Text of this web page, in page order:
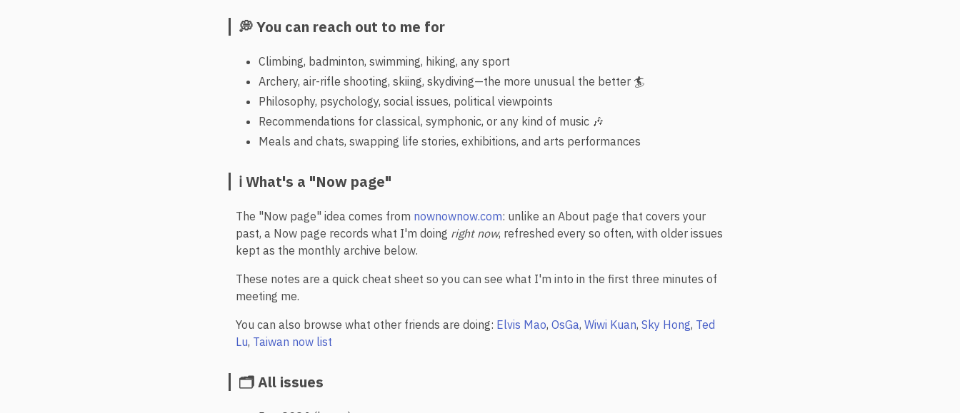
💭 You can reach out to me for
Climbing, badminton, swimming, hiking, any sport
Archery, air-rifle shooting, skiing, skydiving—the more unusual the better 🏄
Philosophy, psychology, social issues, political viewpoints
Recommendations for classical, symphonic, or any kind of music 🎶
Meals and chats, swapping life stories, exhibitions, and arts performances
ℹ️ What's a "Now page"
The "Now page" idea comes from nownownow.com: unlike an About page that covers your
past, a Now page records what I'm doing right now, refreshed every so often, with older issues
kept as the monthly archive below.
These notes are a quick cheat sheet so you can see what I'm into in the first three minutes of
meeting me.
You can also browse what other friends are doing: Elvis Mao, OsGa, Wiwi Kuan, Sky Hong, Ted
Lu, Taiwan now list
🗂️ All issues